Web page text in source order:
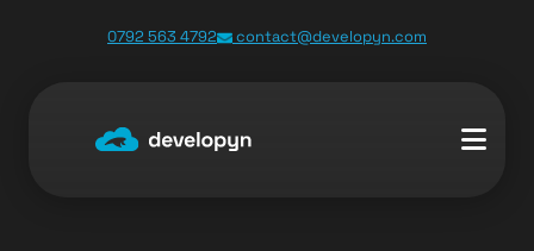
0792 563 4792 contact@developyn.com